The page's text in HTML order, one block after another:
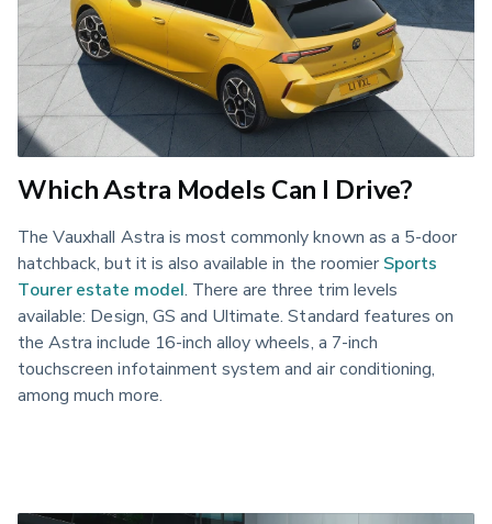
Which Astra Models Can I Drive?
The Vauxhall Astra is most commonly known as a 5-door
hatchback, but it is also available in the roomier Sports
Tourer estate model. There are three trim levels
available: Design, GS and Ultimate. Standard features on
the Astra include 16-inch alloy wheels, a 7-inch
touchscreen infotainment system and air conditioning,
among much more.